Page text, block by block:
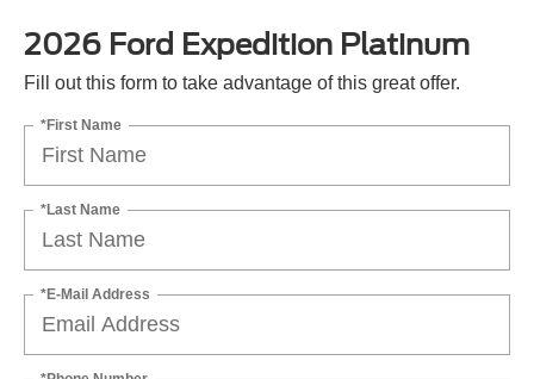
2026 Ford Expedition Platinum
Fill out this form to take advantage of this great offer.
*First Name
*Last Name
*E-Mail Address